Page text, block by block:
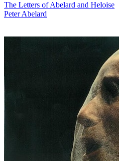
The Letters of Abelard and Heloise
Peter Abelard